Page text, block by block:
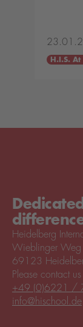
H.I.S. At
Heidelberg
Wieblinger
69123
Please contact
+49 (0)6221 /
info@hischool.de